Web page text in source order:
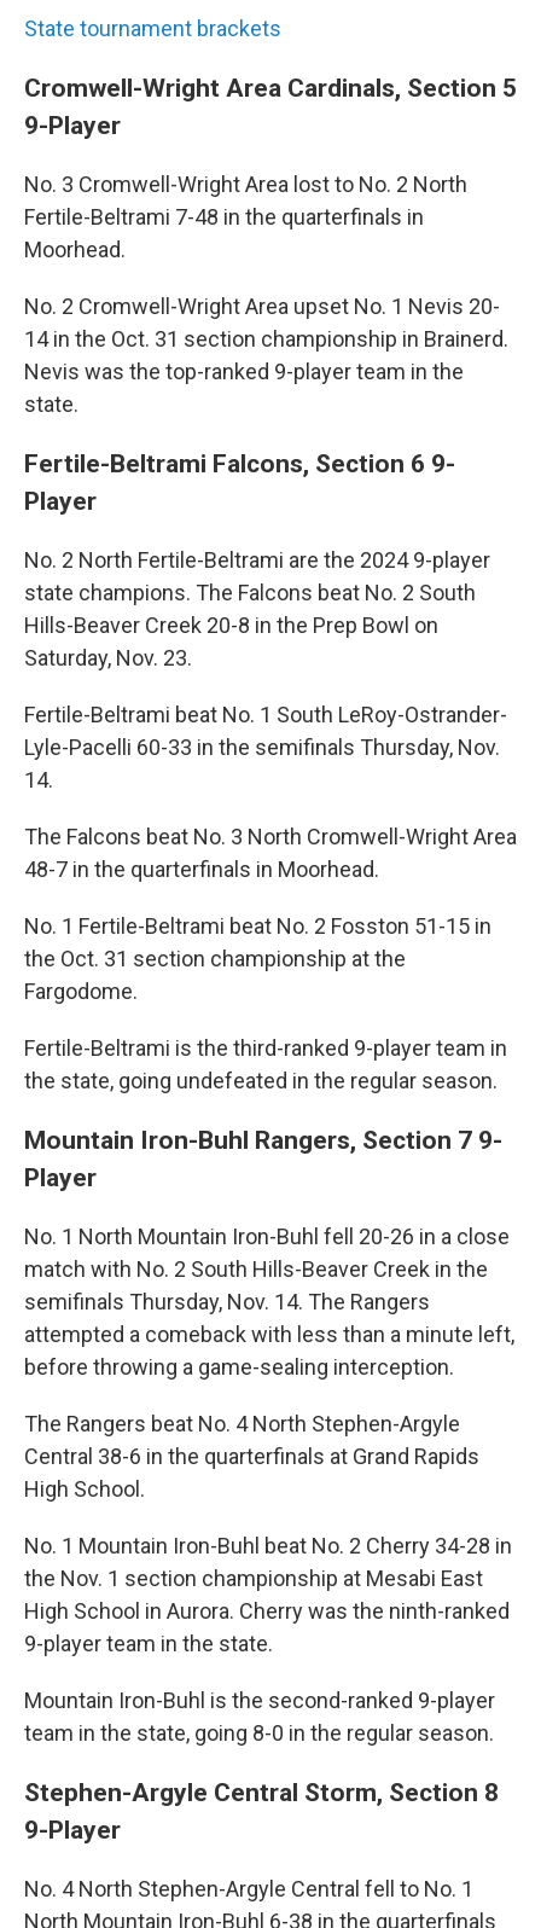
State tournament brackets
Cromwell-Wright Area Cardinals, Section 5
9-Player
No. 3 Cromwell-Wright Area lost to No. 2 North
Fertile-Beltrami 7-48 in the quarterfinals in
Moorhead.
No. 2 Cromwell-Wright Area upset No. 1 Nevis 20-
14 in the Oct. 31 section championship in Brainerd.
Nevis was the top-ranked 9-player team in the
state.
Fertile-Beltrami Falcons, Section 6 9-
Player
No. 2 North Fertile-Beltrami are the 2024 9-player
state champions. The Falcons beat No. 2 South
Hills-Beaver Creek 20-8 in the Prep Bowl on
Saturday, Nov. 23.
Fertile-Beltrami beat No. 1 South LeRoy-Ostrander-
Lyle-Pacelli 60-33 in the semifinals Thursday, Nov.
14.
The Falcons beat No. 3 North Cromwell-Wright Area
48-7 in the quarterfinals in Moorhead.
No. 1 Fertile-Beltrami beat No. 2 Fosston 51-15 in
the Oct. 31 section championship at the
Fargodome.
Fertile-Beltrami is the third-ranked 9-player team in
the state, going undefeated in the regular season.
Mountain Iron-Buhl Rangers, Section 7 9-
Player
No. 1 North Mountain Iron-Buhl fell 20-26 in a close
match with No. 2 South Hills-Beaver Creek in the
semifinals Thursday, Nov. 14. The Rangers
attempted a comeback with less than a minute left,
before throwing a game-sealing interception.
The Rangers beat No. 4 North Stephen-Argyle
Central 38-6 in the quarterfinals at Grand Rapids
High School.
No. 1 Mountain Iron-Buhl beat No. 2 Cherry 34-28 in
the Nov. 1 section championship at Mesabi East
High School in Aurora. Cherry was the ninth-ranked
9-player team in the state.
Mountain Iron-Buhl is the second-ranked 9-player
team in the state, going 8-0 in the regular season.
Stephen-Argyle Central Storm, Section 8
9-Player
No. 4 North Stephen-Argyle Central fell to No. 1
North Mountain Iron-Buhl 6-38 in the quarterfinals